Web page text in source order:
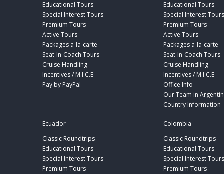
Educational Tours
Special Interest Tours
Premium Tours
Active Tours
Packages a-la-carte
Seat-In-Coach Tours
Cruise Handling
Incentives / M.I.C.E
Pay by PayPal
Educational Tours
Special Interest Tours
Premium Tours
Active Tours
Packages a-la-carte
Seat-In-Coach Tours
Cruise Handling
Incentives / M.I.C.E
Office Info
Our Team in
Country Information
Ecuador
Classic Roundtrips
Educational Tours
Special Interest Tours
Premium Tours
Colombia
Classic Roundtrips
Educational Tours
Special Interest Tours
Premium Tours